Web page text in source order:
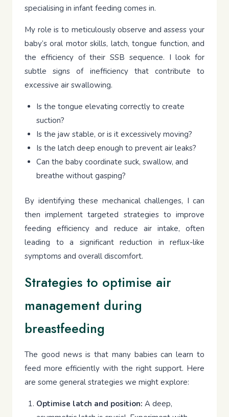
specialising in infant feeding comes in.
My role is to meticulously observe and assess your
baby’s oral motor skills, latch, tongue function, and
the efficiency of their SSB sequence. I look for
subtle signs of inefficiency that contribute to
excessive air swallowing.
Is the tongue elevating correctly to create
suction?
Is the jaw stable, or is it excessively moving?
Is the latch deep enough to prevent air leaks?
Can the baby coordinate suck, swallow, and
breathe without gasping?
By identifying these mechanical challenges, I can
then implement targeted strategies to improve
feeding efficiency and reduce air intake, often
leading to a significant reduction in reflux-like
symptoms and overall discomfort.
Strategies to optimise air
management during
breastfeeding
The good news is that many babies can learn to
feed more efficiently with the right support. Here
are some general strategies we might explore:
Optimise latch and position: A deep,